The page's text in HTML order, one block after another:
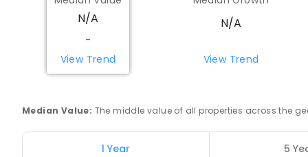
Watheroo Primary School
PRIMARY P-6 COMBINED
Yerecoin 6571
N/A
-
View Trend
N/A
View Trend
Median Value: The middle value of all properties across the
1 Year 5